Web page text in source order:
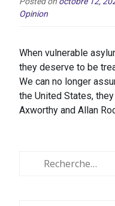
Opinion
When vulnerable
they deserve to be
We can no longer
the United States,
Axworthy and Allan